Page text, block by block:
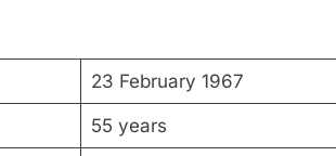
23 February 1967
55 years